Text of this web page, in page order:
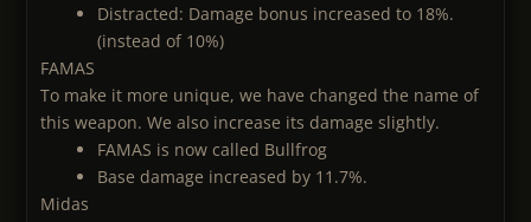
Distracted: Damage bonus increased to 18%.
(instead of 10%)
FAMAS
To make it more unique, we have changed the name of
this weapon. We also increase its damage slightly.
FAMAS is now called Bullfrog
Base damage increased by 11.7%.
Midas